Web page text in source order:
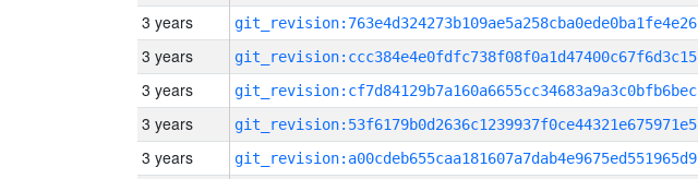
3 years git_revision:763e4d324273b109ae5a258cba0ede0ba1fe4e26
3 years git_revision:ccc384e4e0fdfc738f08f0a1d47400c67f6d3c15
3 years git_revision:cf7d84129b7a160a6655cc34683a9a3c0bfb6bec
3 years git_revision:53f6179b0d2636c1239937f0ce44321e675971e5
3 years git_revision:a00cdeb655caa181607a7dab4e9675ed551965d9